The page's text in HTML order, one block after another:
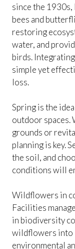
since the
bees and
restoring
water, and
birds.
simple yet
loss.
Spring is the
outdoor spaces.
grounds or
planning is key.
the soil, and
conditions will
Wildflowers in
Facilities
in biodiversity
wildflowers into
environmental